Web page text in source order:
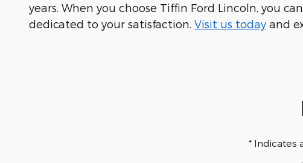
years. When you choose Tiffin Ford Lincoln, you
dedicated to your satisfaction. Visit us today and
* Indicates